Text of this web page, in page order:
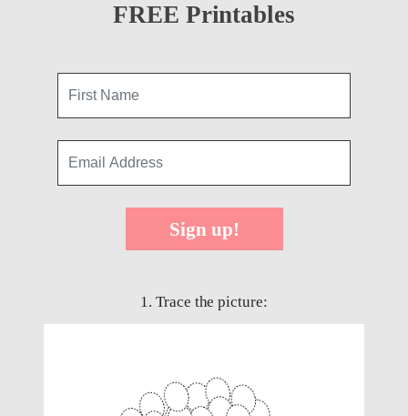
FREE Printables
Sign up!
1. Trace the picture: